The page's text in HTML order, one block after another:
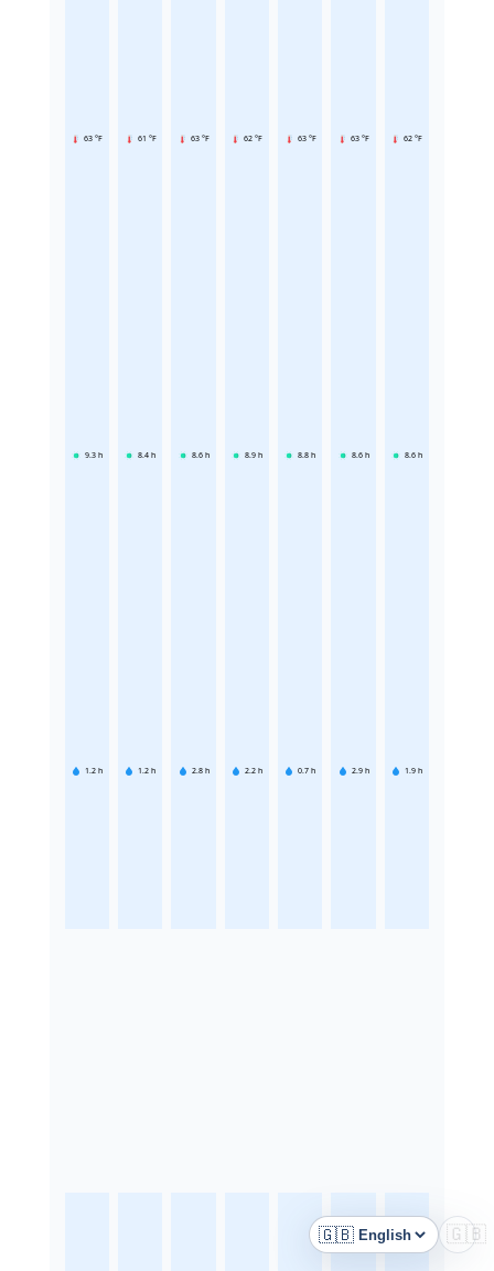
63 °F
9.3 h
1.2 h
61 °F
8.4 h
1.2 h
63 °F
8.6 h
2.8 h
62 °F
8.9 h
2.2 h
63 °F
8.8 h
0.7 h
63 °F
8.6 h
2.9 h
62 °F
8.6 h
1.9 h
🇬🇧
Language 🇬🇧